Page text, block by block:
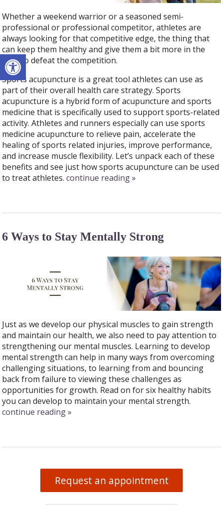
Open toolbar
Whether a weekend warrior or a seasoned semi-
professional or professional competitor, athletes are
always looking for that competitive edge, the thing that
can keep them healthy and give them a bit more in the
tank to defeat the competition.
Sports acupuncture is a great tool athletes can use as
part of their overall health care strategy.Sports
acupuncture is a hybrid form of acupuncture and sports
medicine that is specifically used to support sports-related
activity. Athletes and runners especially can use sports
medicine acupuncture to relieve pain, accelerate the
healing of sports related injuries, improve performance,
and increase muscle flexibility. Let’s unpack each of these
benefits and see just how sports acupuncture can be used
to treat athletes. continue reading»
6 Ways to Stay Mentally Strong
Just as we develop our physical muscles to gain strength
and maintain our health, we also need to pay attention to
strengthening our mental muscles. Learning to develop
mental strength can help in many ways from overcoming
challenging situations, to learning from and bouncing
back from failure to viewing these challenges as
opportunities for growth. Read on for six healthy habits
you can develop to maintain your mental strength.
continue reading»
Request an appointment